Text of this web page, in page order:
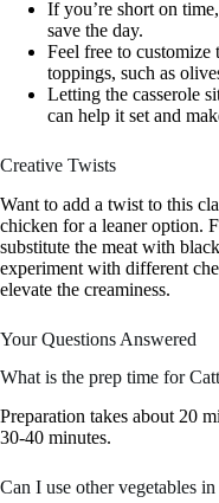
If you’re short on
save the day.
Feel free to
toppings, such as
Letting the casserole
can help it set and
Creative Twists
Want to add a twist to this
chicken for a leaner option.
substitute the meat with
experiment with different
elevate the creaminess.
Your Questions Answered
What is the prep time for
Preparation takes about 20
30-40 minutes.
Can I use other vegetables